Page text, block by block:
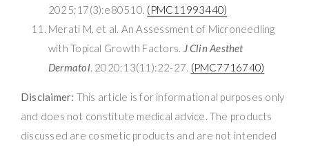
2025;17(3):e80510. (PMC11993440)
Merati M, et al. An Assessment of Microneedling
with Topical Growth Factors. J Clin Aesthet
Dermatol. 2020;13(11):22-27. (PMC7716740)
Disclaimer: This article is for informational purposes only
and does not constitute medical advice. The products
discussed are cosmetic products and are not intended